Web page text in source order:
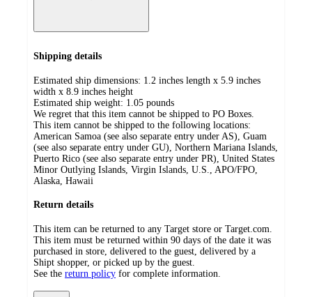
Shipping details
Estimated ship dimensions: 1.2 inches length x 5.9 inches
width x 8.9 inches height
Estimated ship weight: 1.05 pounds
We regret that this item cannot be shipped to PO Boxes.
This item cannot be shipped to the following locations:
American Samoa (see also separate entry under AS), Guam
(see also separate entry under GU), Northern Mariana Islands,
Puerto Rico (see also separate entry under PR), United States
Minor Outlying Islands, Virgin Islands, U.S., APO/FPO,
Alaska, Hawaii
Return details
This item can be returned to any Target store or Target.com.
This item must be returned within 90 days of the date it was
purchased in store, delivered to the guest, delivered by a
Shipt shopper, or picked up by the guest.
See the return policy for complete information.